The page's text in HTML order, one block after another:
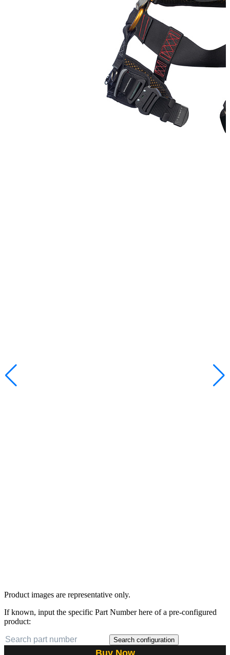
Product images are representative only.
If known, input the specific Part Number here of a pre-configured
product:
Search configuration
Buy Now